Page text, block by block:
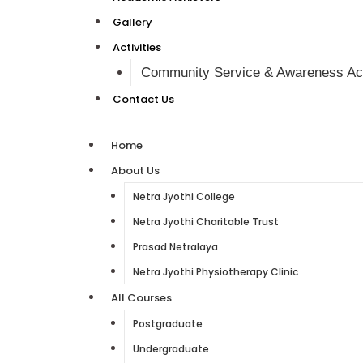
Gallery
Activities
Community Service & Awareness
Contact Us
Home
About Us
Netra Jyothi College
Netra Jyothi Charitable Trust
Prasad Netralaya
Netra Jyothi Physiotherapy Clinic
All Courses
Postgraduate
Undergraduate